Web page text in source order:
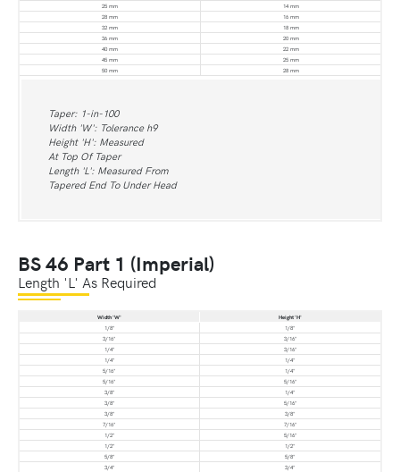
25 mm
14 mm
28 mm
16 mm
32 mm
18 mm
36 mm
20 mm
40 mm
22 mm
45 mm
25 mm
50 mm
28 mm
Taper: 1-in-100
Width 'W': Tolerance h9
Height 'H': Measured
At Top Of Taper
Length 'L': Measured From
Tapered End To Under Head
BS 46 Part 1 (Imperial)
Length 'L' As Required
Width 'W'
Height 'H'
1/8"
1/8"
3/16"
3/16"
1/4"
3/16"
1/4"
1/4"
5/16"
1/4"
5/16"
5/16"
3/8"
1/4"
3/8"
5/16"
3/8"
3/8"
7/16"
7/16"
1/2"
5/16"
1/2"
1/2"
5/8"
5/8"
3/4"
3/4"